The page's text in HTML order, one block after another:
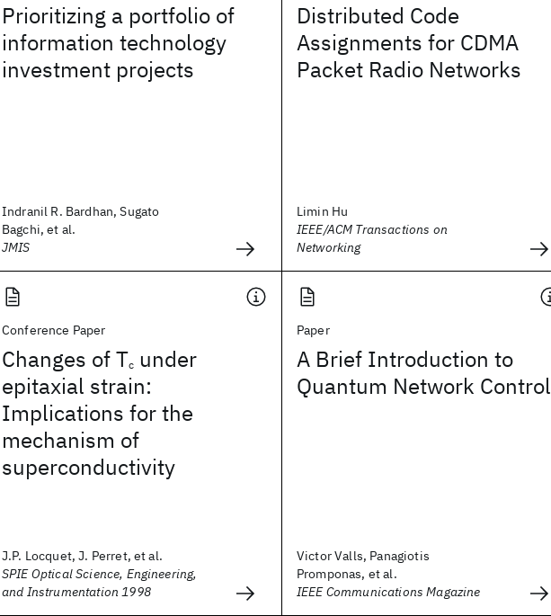
Prioritizing a portfolio of
information technology
investment projects
Indranil R. Bardhan, Sugato
Bagchi, et al.
JMIS
Distributed Code
Assignments for CDMA
Packet Radio Networks
Limin Hu
IEEE/ACM Transactions on
Networking
Conference Paper
Changes of Tc under
epitaxial strain:
Implications for the
mechanism of
superconductivity
J.P. Locquet, J. Perret, et al.
SPIE Optical Science, Engineering,
and Instrumentation 1998
Paper
A Brief Introduction to
Quantum Network Control
Victor Valls, Panagiotis
Promponas, et al.
IEEE Communications Magazine